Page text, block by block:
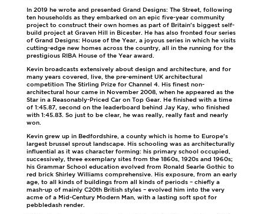
In 2019 he wrote and presented Grand Designs: The Street, following
ten households as they embarked on an epic five-year community
project to construct their own homes as part of Britain's biggest self-
build project at Graven Hill in Bicester. He has also fronted four series
of Grand Designs: House of the Year, a joyous series in which he visits
cutting-edge new homes across the country, all in the running for the
prestigious RIBA House of the Year award.
Kevin broadcasts extensively about design and architecture, and for
many years covered, live, the pre-eminent UK architectural
competition The Stirling Prize for Channel 4. His finest non-
architectural hour came in November 2008, when he appeared as the
Star in a Reasonably-Priced Car on Top Gear. He finished with a time
of 1:45.87, second on the leaderboard behind Jay Kay, who finished
with 1:45.83. So just to be clear, he was really, really fast and nearly
won.
Kevin grew up in Bedfordshire, a county which is home to Europe's
largest brussel sprout landscape. His schooling was as architecturally
influential as it was character forming: his primary school occupied,
successively, three exemplary sites from the 1860s, 1920s and 1960s;
his Grammar School education evolved from Ronald Searle Gothic to
red brick Shirley Williams comprehensive. His exposure, from an early
age, to all kinds of buildings from all kinds of periods – chiefly a
mash-up of mainly C20th British styles – evolved him into the very
acme of a Mid-Century Modern Man, with a lasting soft spot for
pebbledash render.